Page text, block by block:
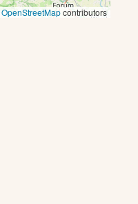
OpenStreetMapcontributors